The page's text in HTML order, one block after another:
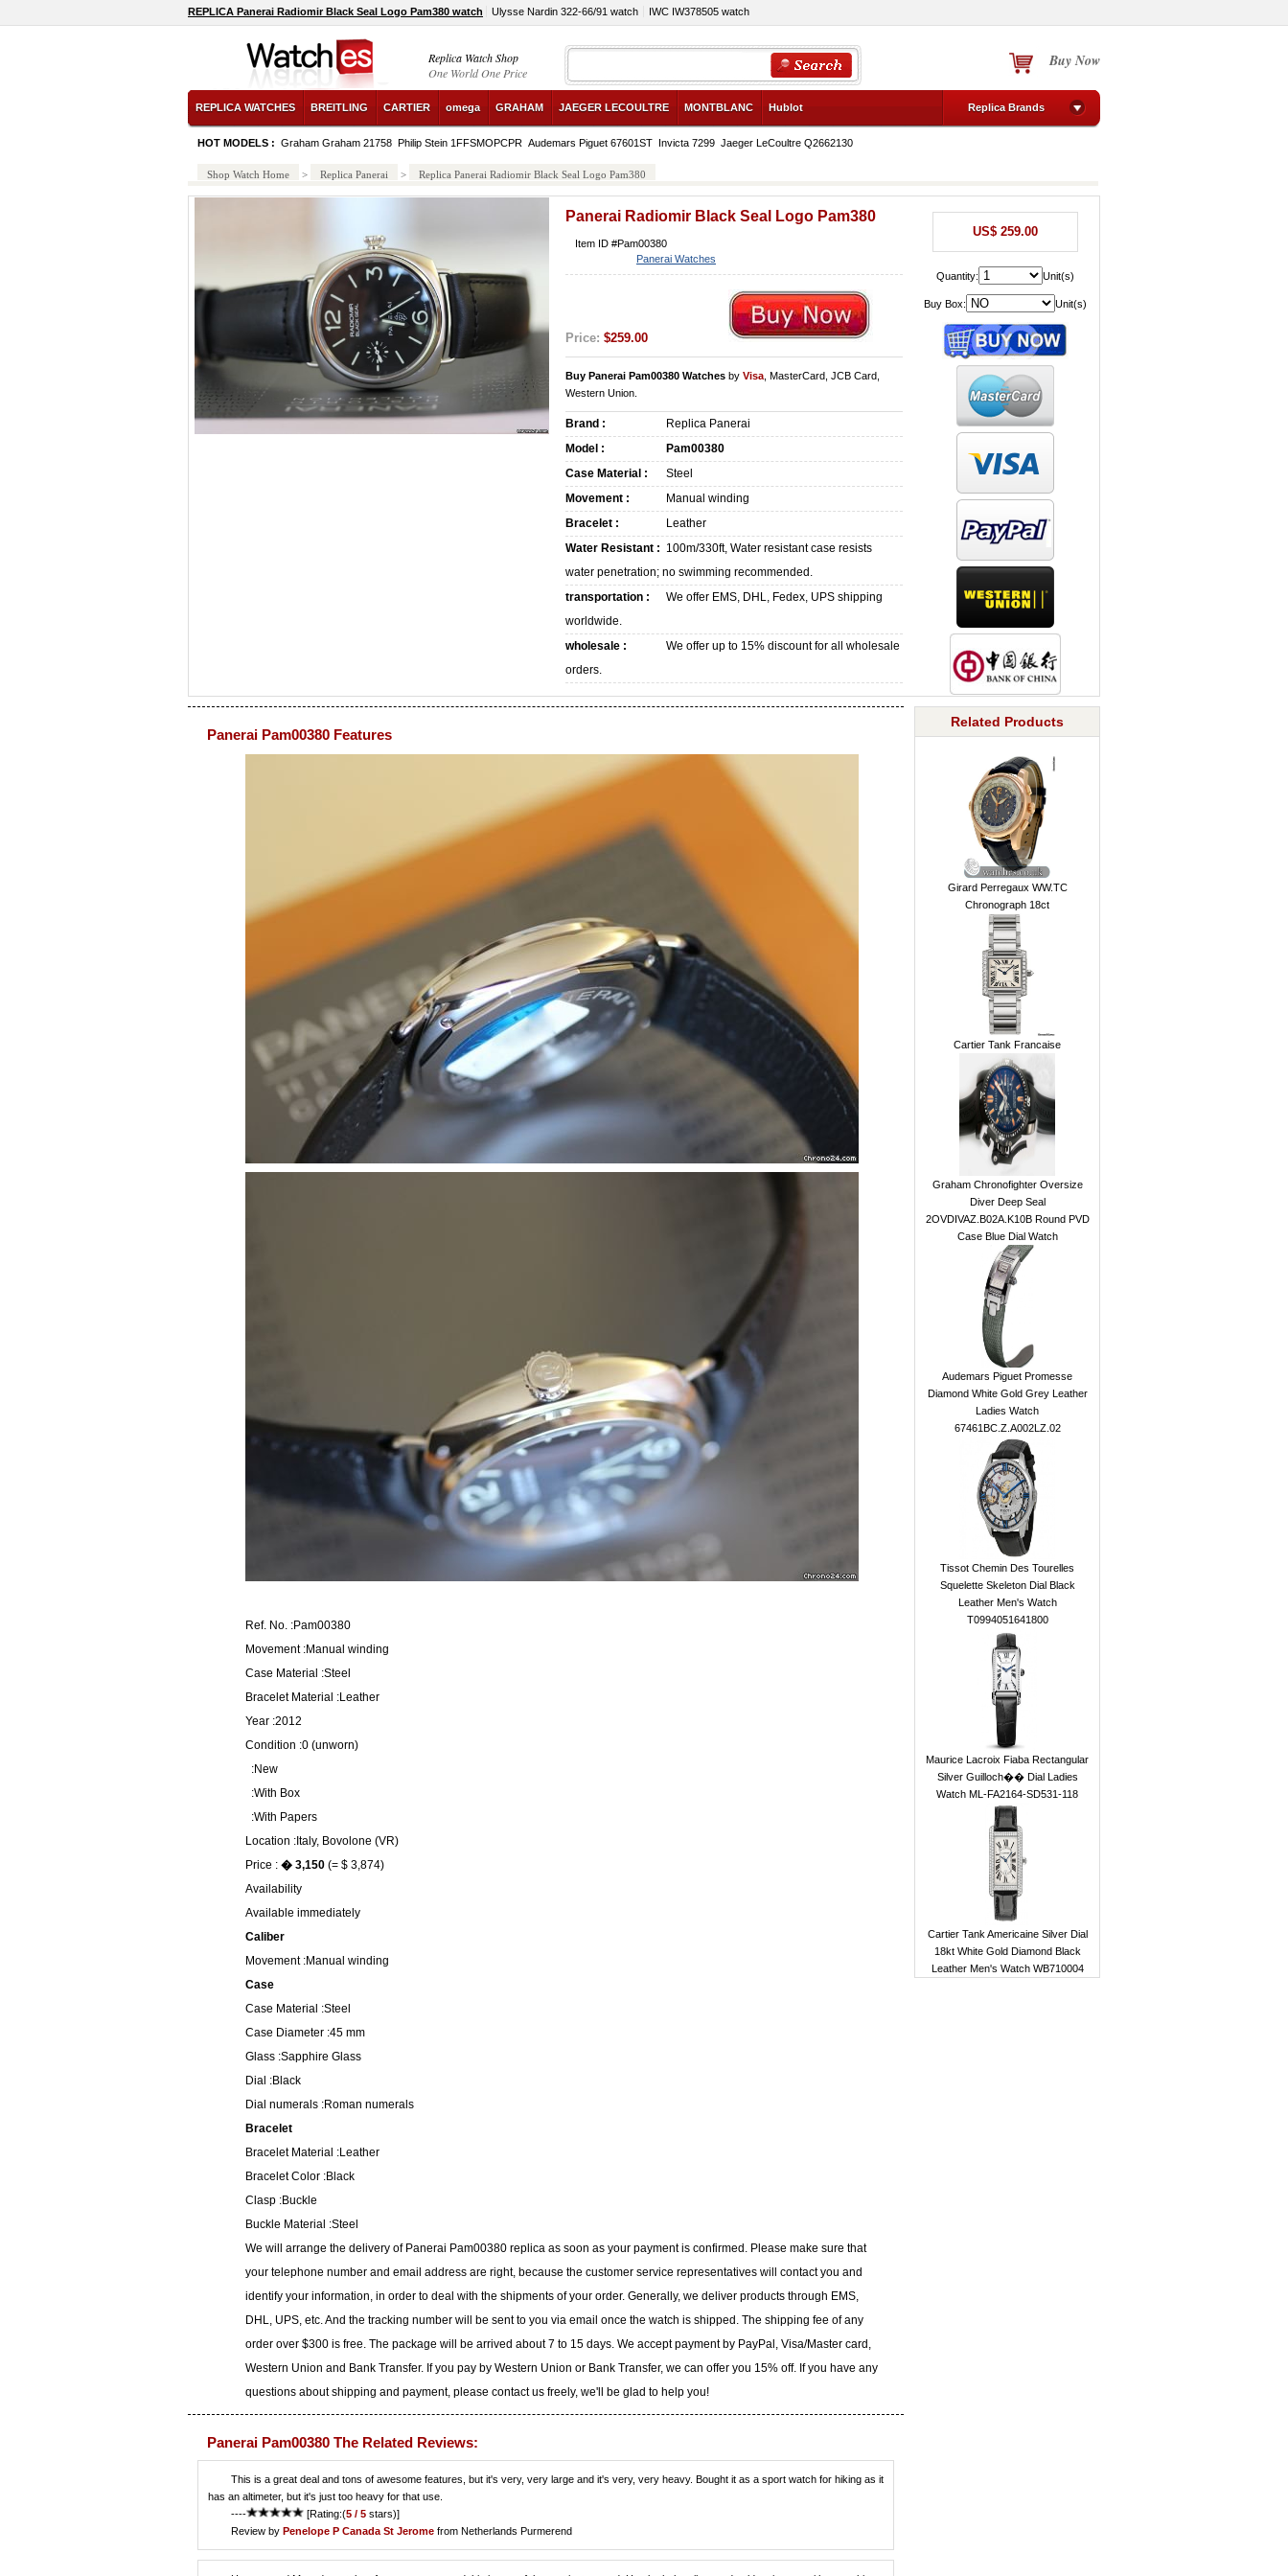
REPLICA Panerai Radiomir Black Seal Logo Pam380 watch Ulysse Nardin 322-66/91 watch IWC IW378505 watch
Replica Watch Shop
One World One Price
Buy Now
REPLICA WATCHES BREITLING CARTIER omega GRAHAM JAEGER LECOULTRE MONTBLANC Hublot Replica Brands
HOT MODELS : Graham Graham 21758 Philip Stein 1FFSMOPCPR Audemars Piguet 67601ST Invicta 7299 Jaeger LeCoultre Q2662130
Shop Watch Home > Replica Panerai > Replica Panerai Radiomir Black Seal Logo Pam380
Panerai Radiomir Black Seal Logo Pam380
Item ID #Pam00380
Panerai Watches
Price: $259.00
Buy Panerai Pam00380 Watches by Visa , MasterCard, JCB Card,
Western Union.
Brand :
Replica Panerai
Model :
Pam00380
Case Material :
Steel
Movement :
Manual winding
Bracelet :
Leather
Water Resistant : 100m/330ft, Water resistant case resists
water penetration; no swimming recommended.
transportation :
We offer EMS, DHL, Fedex, UPS shipping
worldwide.
wholesale :
We offer up to 15% discount for all wholesale
orders.
US$ 259.00
Quantity: Unit(s)
Buy Box: Unit(s)
Panerai Pam00380 Features
Ref. No. :Pam00380
Movement :Manual winding
Case Material :Steel
Bracelet Material :Leather
Year :2012
Condition :0 (unworn)
:New
:With Box
:With Papers
Location :Italy, Bovolone (VR)
Price : � 3,150 (= $ 3,874)
Availability
Available immediately
Caliber
Movement :Manual winding
Case
Case Material :Steel
Case Diameter :45 mm
Glass :Sapphire Glass
Dial :Black
Dial numerals :Roman numerals
Bracelet
Bracelet Material :Leather
Bracelet Color :Black
Clasp :Buckle
Buckle Material :Steel
We will arrange the delivery of Panerai Pam00380 replica as soon as your payment is confirmed. Please make sure that
your telephone number and email address are right, because the customer service representatives will contact you and
identify your information, in order to deal with the shipments of your order. Generally, we deliver products through EMS,
DHL, UPS, etc. And the tracking number will be sent to you via email once the watch is shipped. The shipping fee of any
order over $300 is free. The package will be arrived about 7 to 15 days. We accept payment by PayPal, Visa/Master card,
Western Union and Bank Transfer. If you pay by Western Union or Bank Transfer, we can offer you 15% off. If you have any
questions about shipping and payment, please contact us freely, we'll be glad to help you!
Panerai Pam00380 The Related Reviews:
This is a great deal and tons of awesome features, but it's very, very large and it's very, very heavy. Bought it as a sport watch for hiking as it
has an altimeter, but it's just too heavy for that use.
----
[Rating:(5 / 5 stars)]
Review by Penelope P Canada St Jerome from Netherlands Purmerend
Related Products
Girard Perregaux WW.TC
Chronograph 18ct
Cartier Tank Francaise
Graham Chronofighter Oversize
Diver Deep Seal
2OVDIVAZ.B02A.K10B Round PVD
Case Blue Dial Watch
Audemars Piguet Promesse
Diamond White Gold Grey Leather
Ladies Watch
67461BC.Z.A002LZ.02
Tissot Chemin Des Tourelles
Squelette Skeleton Dial Black
Leather Men's Watch
T0994051641800
Maurice Lacroix Fiaba Rectangular
Silver Guilloch�� Dial Ladies
Watch ML-FA2164-SD531-118
Cartier Tank Americaine Silver Dial
18kt White Gold Diamond Black
Leather Men's Watch WB710004